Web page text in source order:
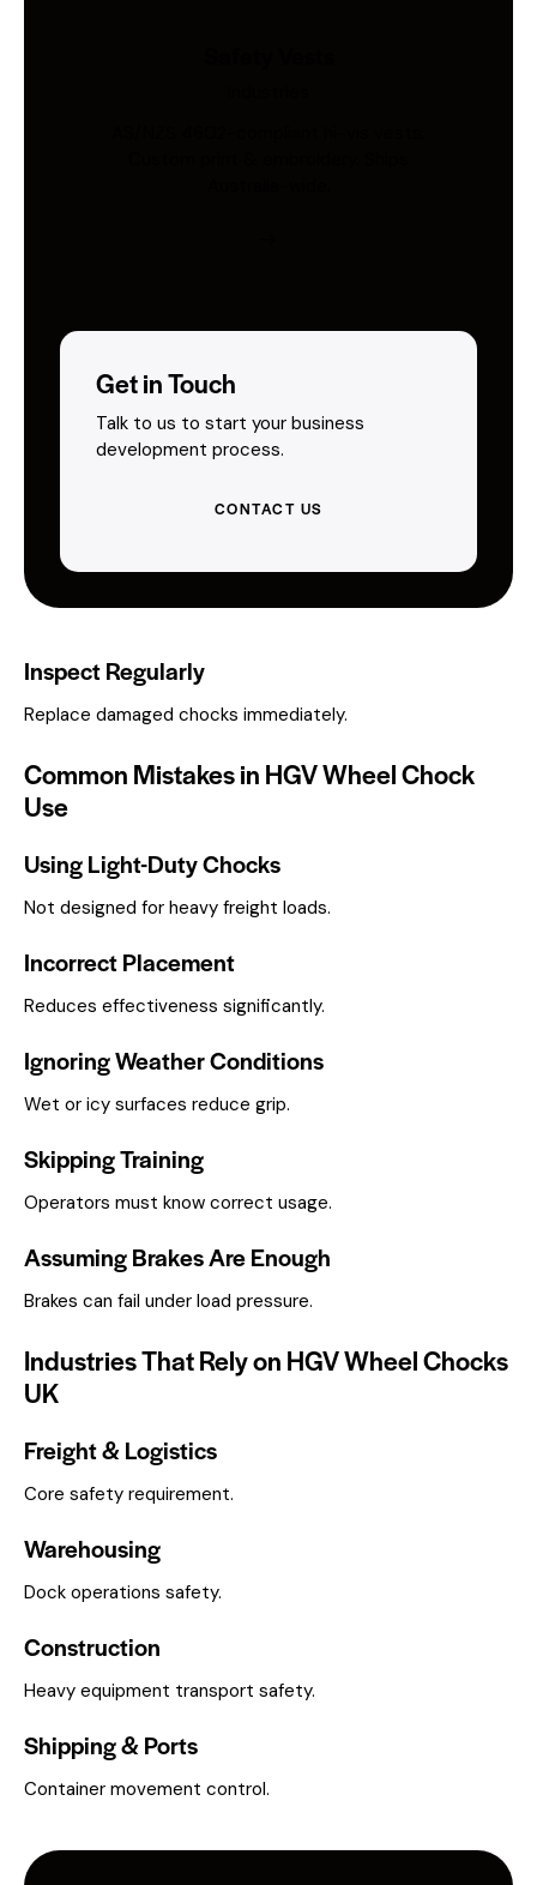
Get in Touch
Talk to us to start your business
development process.
CONTACT US
Inspect Regularly
Replace damaged chocks immediately.
Common Mistakes in HGV Wheel Chock
Use
Using Light-Duty Chocks
Not designed for heavy freight loads.
Incorrect Placement
Reduces effectiveness significantly.
Ignoring Weather Conditions
Wet or icy surfaces reduce grip.
Skipping Training
Operators must know correct usage.
Assuming Brakes Are Enough
Brakes can fail under load pressure.
Industries That Rely on HGV Wheel Chocks
UK
Freight & Logistics
Core safety requirement.
Warehousing
Dock operations safety.
Construction
Heavy equipment transport safety.
Shipping & Ports
Container movement control.